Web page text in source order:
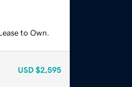
to Own.
USD $2,595